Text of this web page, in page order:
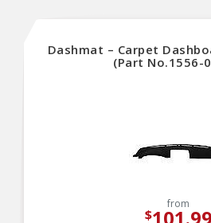
Dashmat – Carpet
(Part No.1556-
from
$